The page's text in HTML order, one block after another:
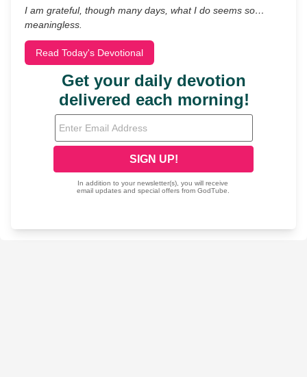
I am grateful, though many days, what I do seems so…
meaningless.
Read Today's Devotional